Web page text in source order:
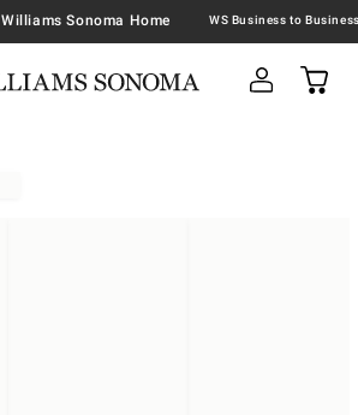
Williams Sonoma Home